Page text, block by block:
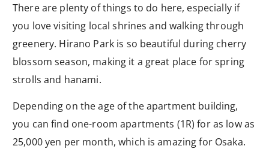
There are plenty of things to do here, especially if
you love visiting local shrines and walking through
greenery. Hirano Park is so beautiful during cherry
blossom season, making it a great place for spring
strolls and hanami.
Depending on the age of the apartment building,
you can find one-room apartments (1R) for as low as
25,000 yen per month, which is amazing for Osaka.